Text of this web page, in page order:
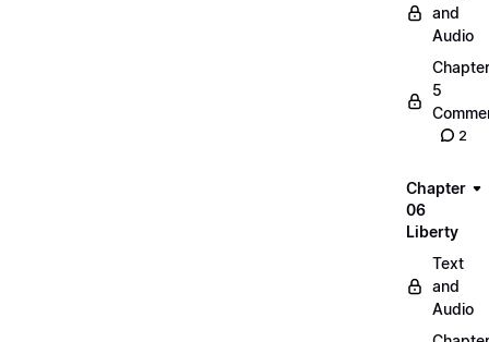
and
Audio
Chapter
5
2
Chapter
06
Liberty
Text
and
Audio